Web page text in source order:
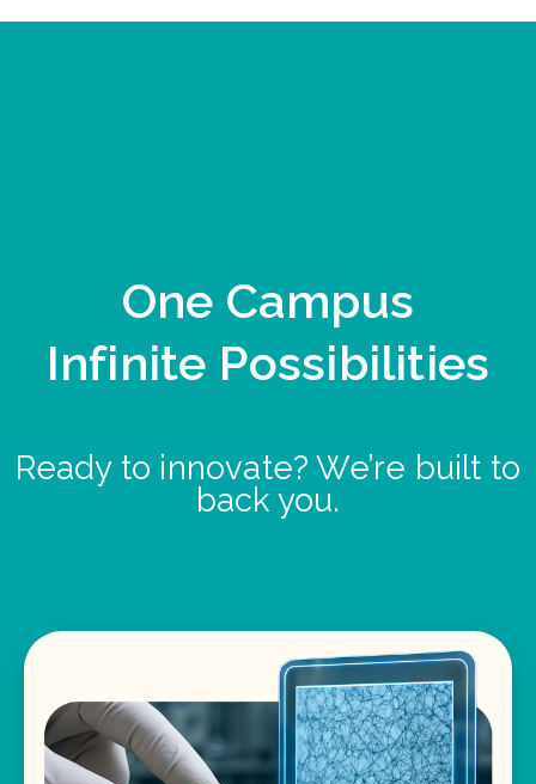
One Campus
Infinite Possibilities
Ready to innovate? We’re built to
back you.